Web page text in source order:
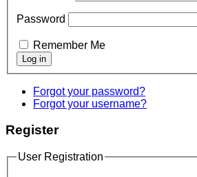
Password
Remember Me
Forgot your password?
Forgot your username?
Register
User Registration